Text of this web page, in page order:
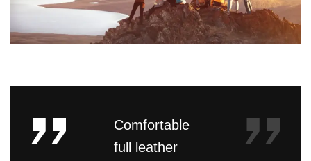
Comfortable
full leather